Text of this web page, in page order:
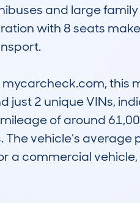
and large
with 8 seats
this
just 2 unique VINs,
of around
The vehicle’s
a commercial